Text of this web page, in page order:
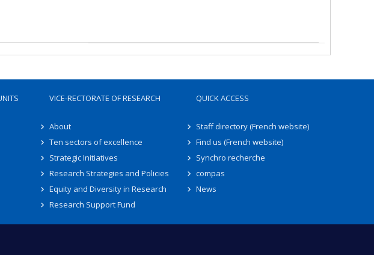
VICE-RECTORATE OF RESEARCH
About
Ten sectors of excellence
Strategic Initiatives
Research Strategies and Policies
Equity and Diversity in Research
Research Support Fund
QUICK ACCESS
Staff directory (French website)
Find us (French website)
Synchro recherche
compas
News